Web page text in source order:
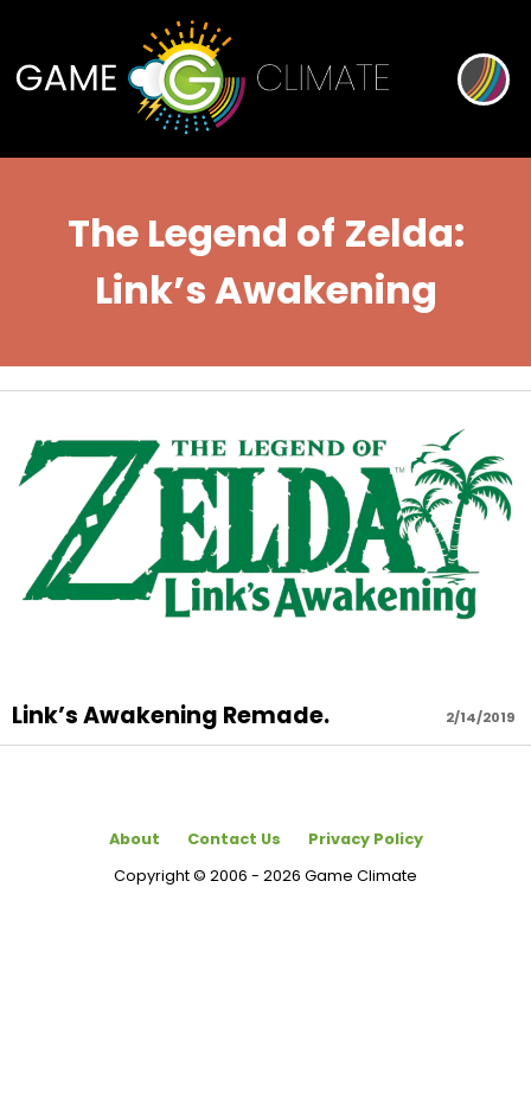
The Legend of Zelda:
Link’s Awakening
2/14/2019
Link’s Awakening Remade.
About Contact Us
Privacy Policy
Copyright © 2006 - 2026 Game Climate